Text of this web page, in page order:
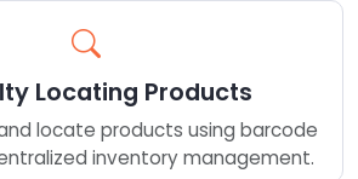
Locating Products
locate products using barcode
inventory management.